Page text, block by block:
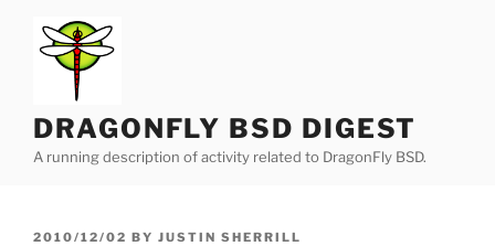
content
DRAGONFLY BSD DIGEST
A running description of activity related to DragonFly BSD.
POSTED
2010/12/02 BY JUSTIN SHERRILL